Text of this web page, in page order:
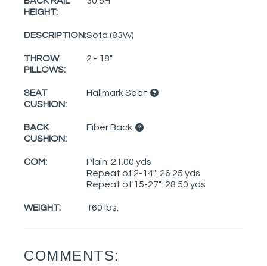
HEIGHT:
DESCRIPTION:Sofa (83W)
THROW
PILLOWS:
2 - 18"
SEAT
CUSHION:
Hallmark Seat
BACK
CUSHION:
Fiber Back
COM:
Plain: 21.00 yds
Repeat of 2-14": 26.25 yds
Repeat of 15-27": 28.50 yds
WEIGHT: 160 lbs.
COMMENTS: